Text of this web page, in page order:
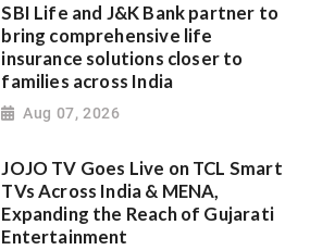
SBI Life and J&K Bank partner to
bring comprehensive life
insurance solutions closer to
families across India
Aug 07, 2026
JOJO TV Goes Live on TCL Smart
TVs Across India & MENA,
Expanding the Reach of Gujarati
Entertainment